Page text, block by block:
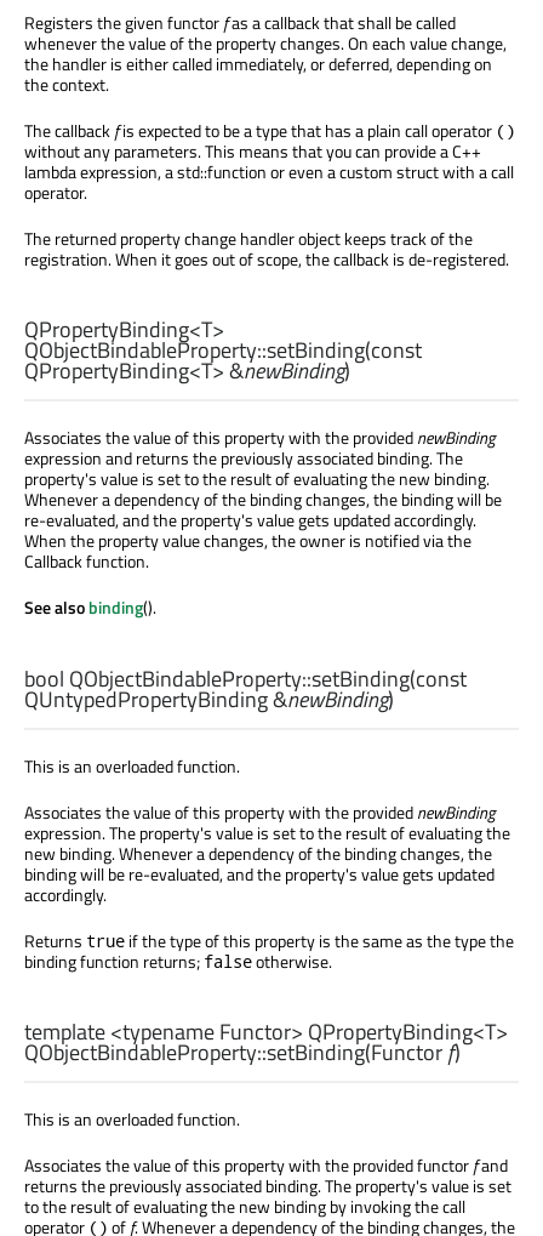
Registers the given functorfas a callback that shall be called
whenever the value of the property changes. On each value change,
the handler is either called immediately, or deferred, depending on
the context.
The callbackfis expected to be a type that has a plain call operator ()
without any parameters. This means that you can provide a C++
lambda expression, a std::function or even a custom struct with a call
operator.
The returned property change handler object keeps track of the
registration. When it goes out of scope, the callback is de-registered.
QPropertyBinding<T>
QObjectBindableProperty::setBinding(const
QPropertyBinding<T> &newBinding)
Associates the value of this property with the providednewBinding
expression and returns the previously associated binding. The
property's value is set to the result of evaluating the new binding.
Whenever a dependency of the binding changes, the binding will be
re-evaluated, and the property's value gets updated accordingly.
When the property value changes, the owner is notified via the
Callback function.
See alsobinding().
bool QObjectBindableProperty::setBinding(const
QUntypedPropertyBinding&newBinding)
This is an overloaded function.
Associates the value of this property with the providednewBinding
expression. The property's value is set to the result of evaluating the
new binding. Whenever a dependency of the binding changes, the
binding will be re-evaluated, and the property's value gets updated
accordingly.
Returns true if the type of this property is the same as the type the
binding function returns; falseotherwise.
template <typename Functor> QPropertyBinding<T>
QObjectBindableProperty::setBinding(Functorf)
This is an overloaded function.
Associates the value of this property with the provided functorfand
returns the previously associated binding. The property's value is set
to the result of evaluating the new binding by invoking the call
operator () off. Whenever a dependency of the binding changes, the